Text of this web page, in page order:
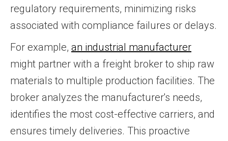
regulatory requirements, minimizing risks
associated with compliance failures or delays.
For example, an industrial manufacturer
might partner with a freight broker to ship raw
materials to multiple production facilities. The
broker analyzes the manufacturer's needs,
identifies the most cost-effective carriers, and
ensures timely deliveries. This proactive